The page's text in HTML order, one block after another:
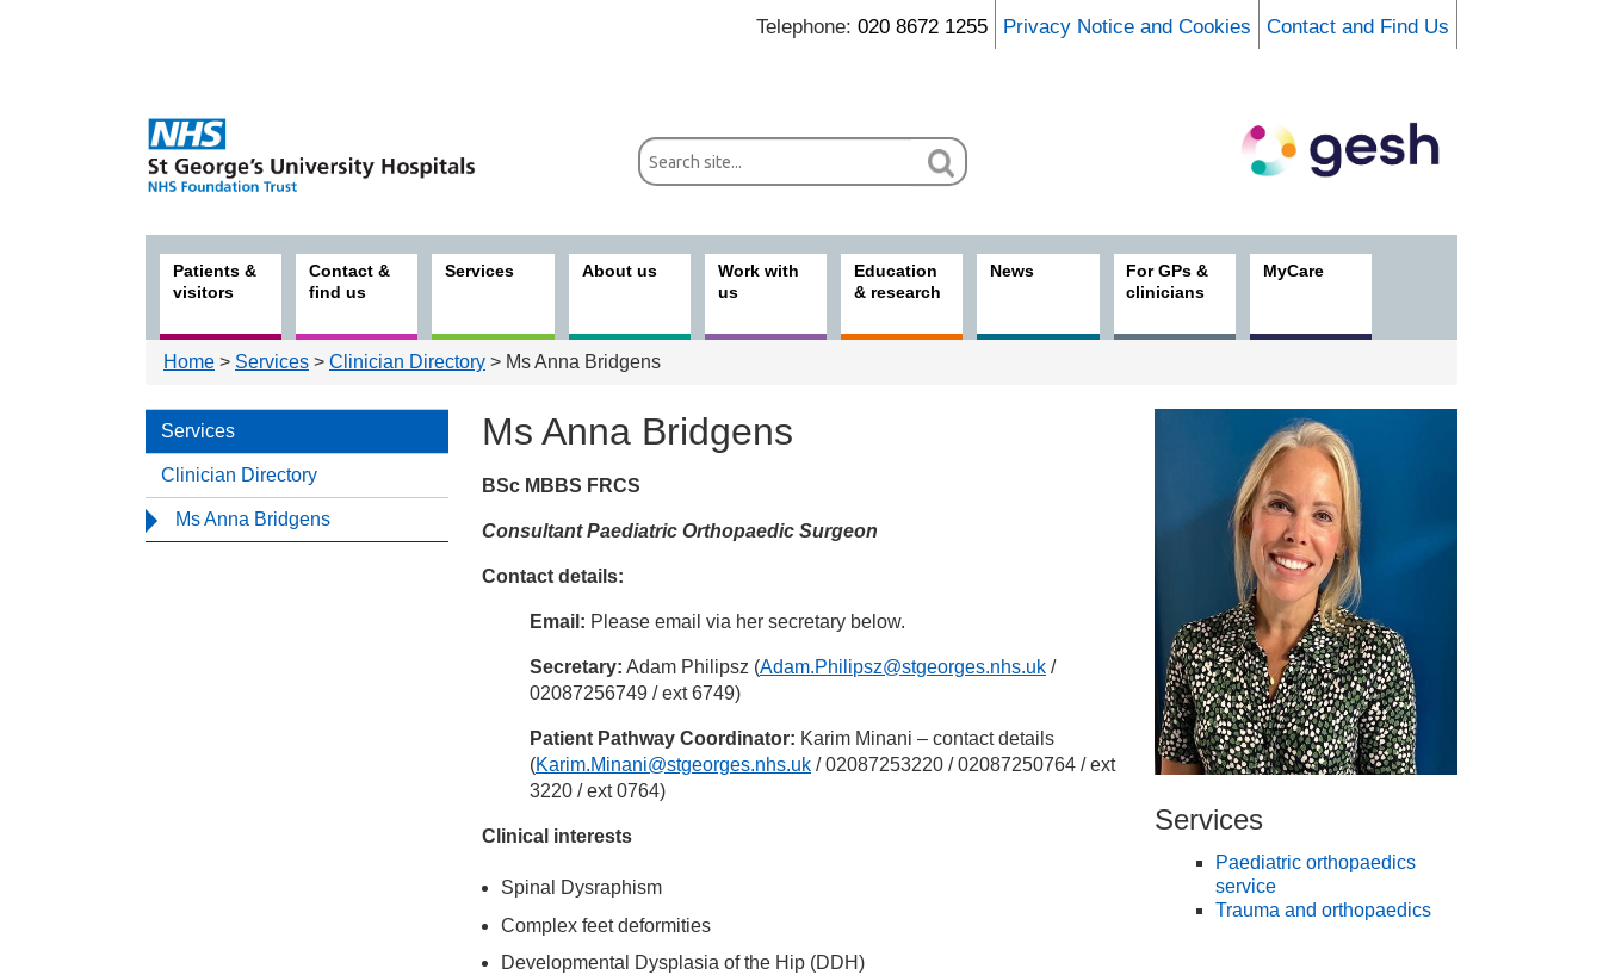
Telephone: 020 8672 1255 Privacy Notice and Cookies Contact and Find Us
Patients &
visitors
Contact &
find us
Services About us
Work with
us
Education
& research
News
For GPs &
clinicians
MyCare
Home > Services > Clinician Directory > Ms Anna Bridgens
Services
Clinician Directory
Ms Anna Bridgens
Ms Anna Bridgens
Clinician Directory
BSc MBBS FRCS
Consultant Paediatric Orthopaedic Surgeon
Contact details:
Email: Please email via her secretary below.
Secretary: Adam Philipsz (Adam.Philipsz@stgeorges.nhs.uk /
02087256749 / ext 6749)
Patient Pathway Coordinator: Karim Minani – contact details
(Karim.Minani@stgeorges.nhs.uk / 02087253220 / 02087250764 / ext
3220 / ext 0764)
Clinical interests
Spinal Dysraphism
Complex feet deformities
Developmental Dysplasia of the Hip (DDH)
Services
Paediatric orthopaedics
service
Trauma and orthopaedics